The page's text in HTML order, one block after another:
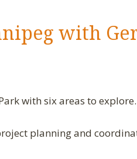
with
with six areas to explore.
planning and